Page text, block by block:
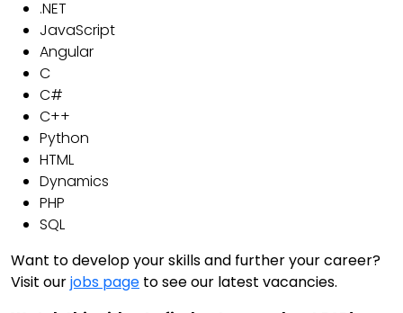
.NET
JavaScript
Angular
C
C#
C++
Python
HTML
Dynamics
PHP
SQL
Want to develop your skills and further your career?
Visit ourjobs page to see our latest vacancies.